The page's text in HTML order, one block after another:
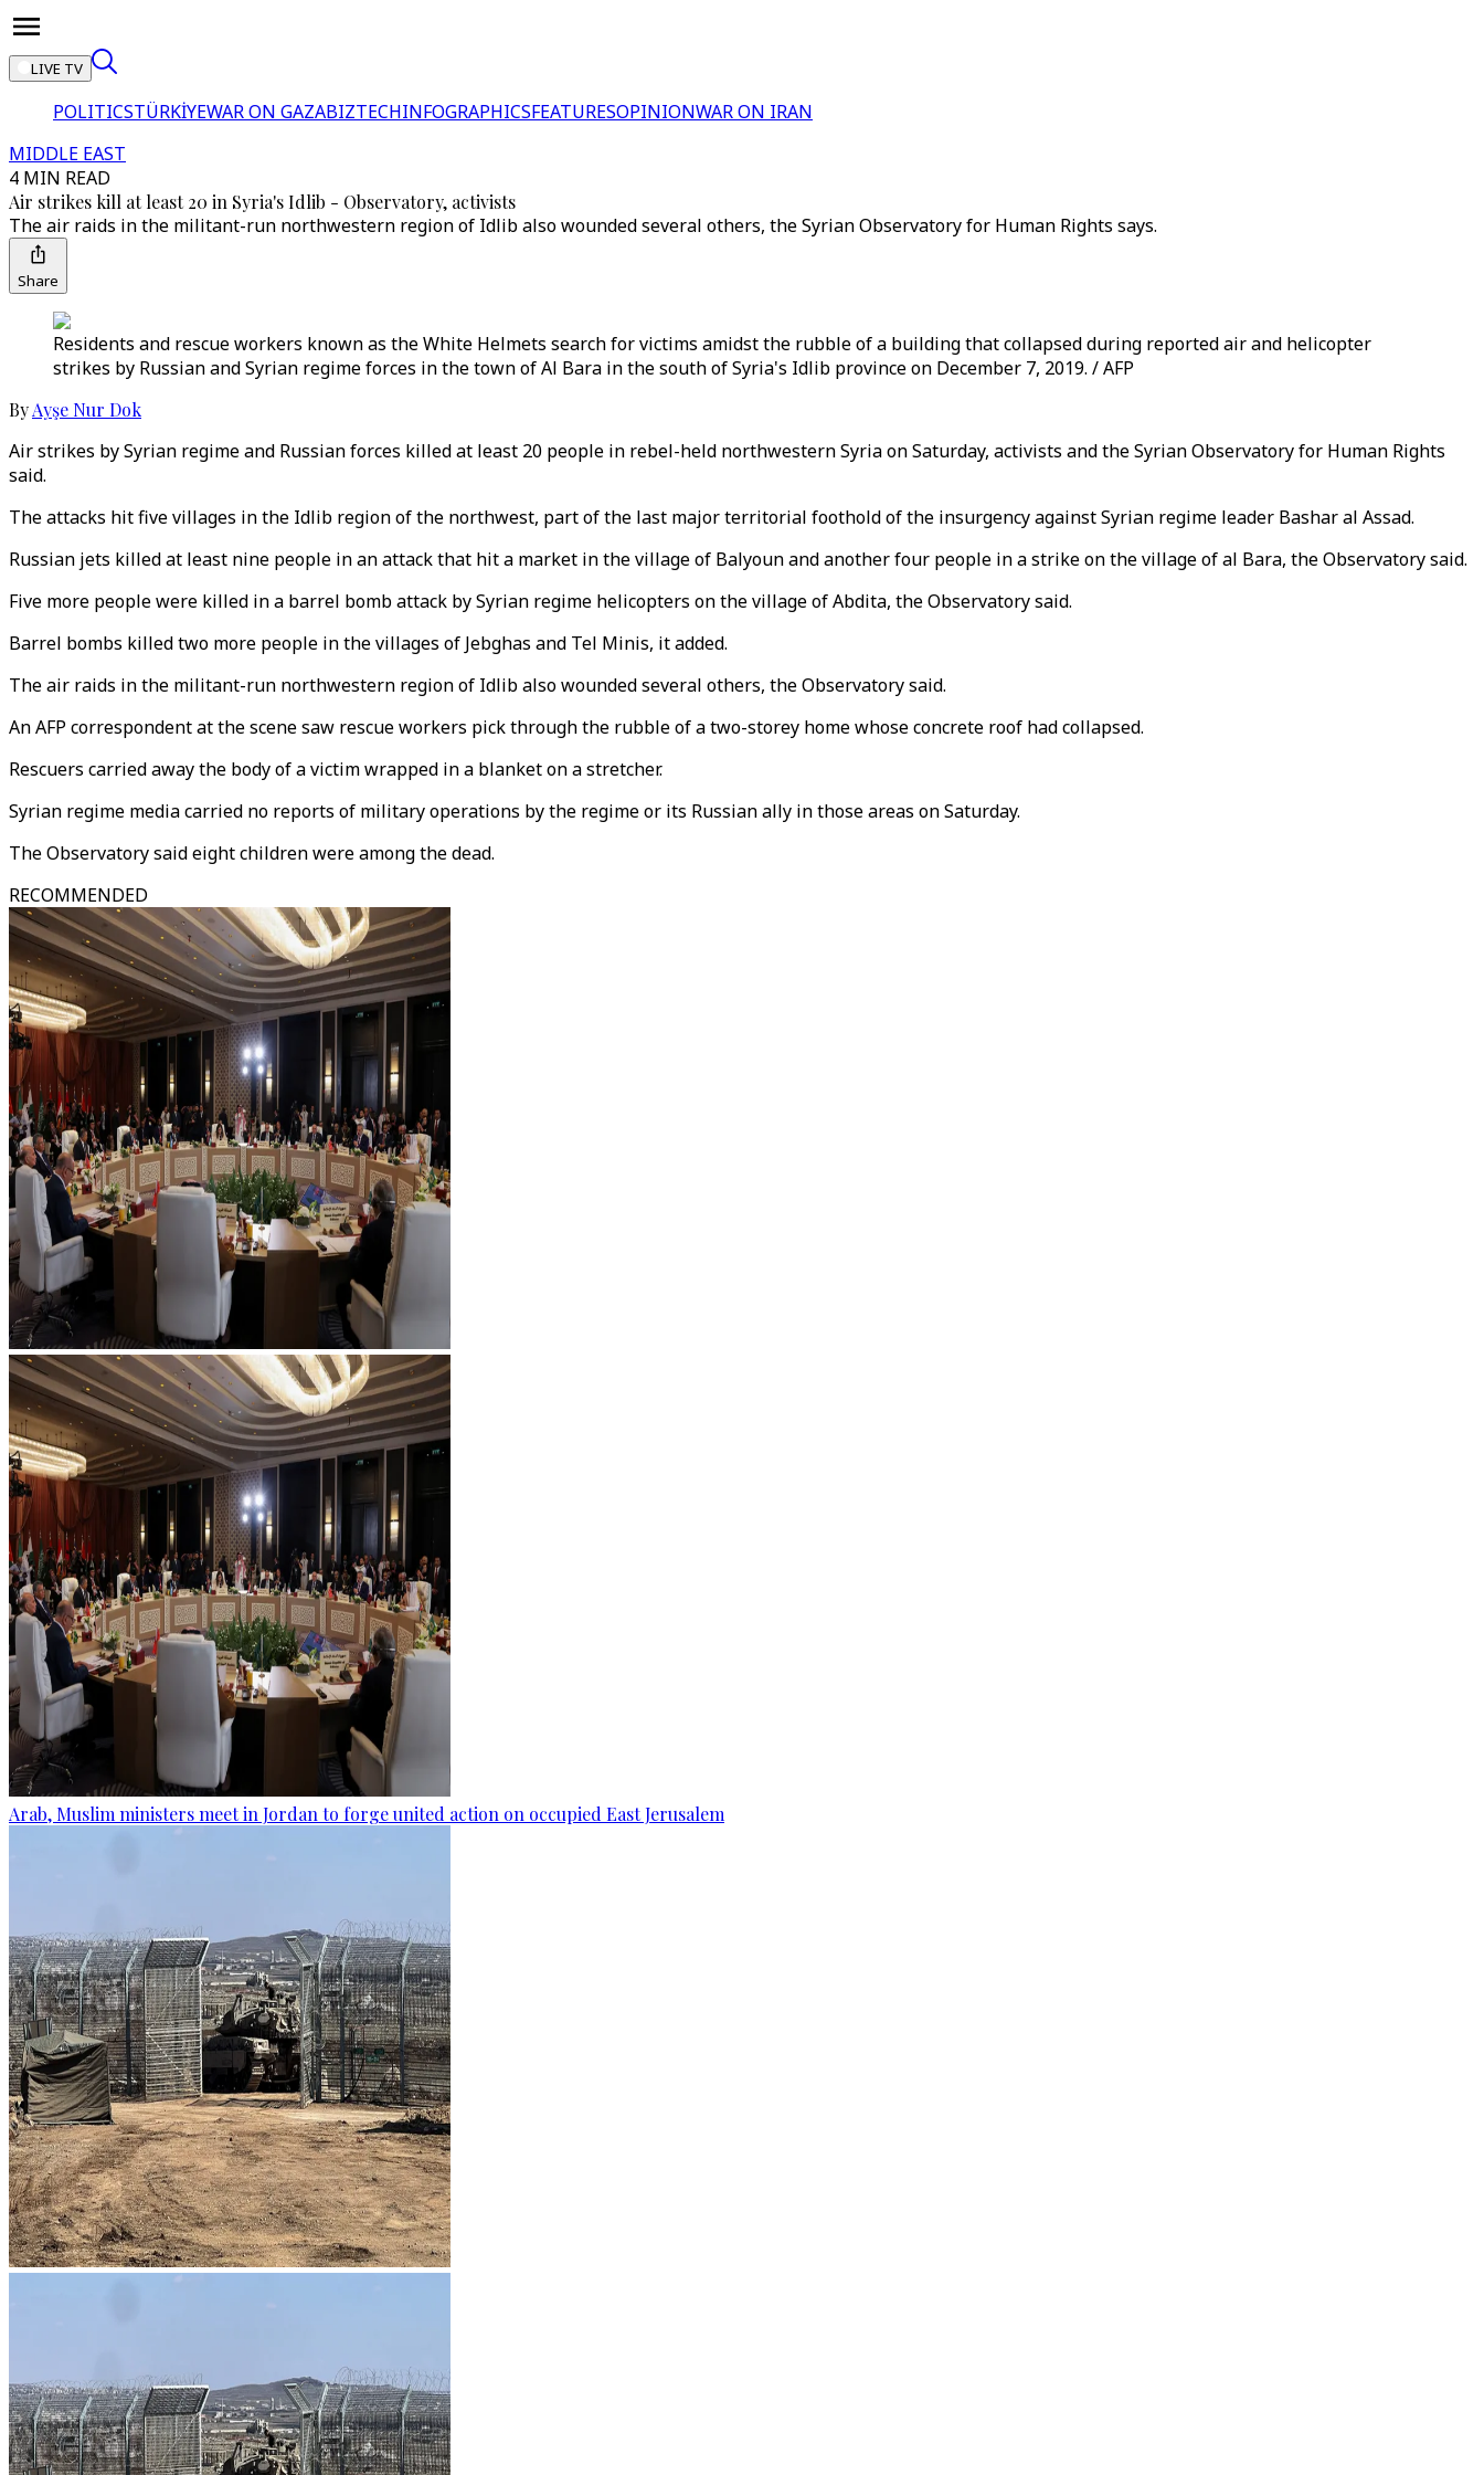
LIVE TV
POLITICSTÜRKİYEWAR ON GAZABIZTECHINFOGRAPHICSFEATURESOPINIONWAR ON IRAN
MIDDLE EAST
4 MIN READ
Air strikes kill at least 20 in Syria's Idlib - Observatory, activists
The air raids in the militant-run northwestern region of Idlib also wounded several others, the Syrian Observatory for Human Rights says.
Share
Residents and rescue workers known as the White Helmets search for victims amidst the rubble of a building that collapsed during reported air and helicopter
strikes by Russian and Syrian regime forces in the town of Al Bara in the south of Syria's Idlib province on December 7, 2019. / AFP
ByAyşe Nur Dok
Air strikes by Syrian regime and Russian forces killed at least 20 people in rebel-held northwestern Syria on Saturday, activists and the Syrian Observatory for Human Rights
said.
The attacks hit five villages in the Idlib region of the northwest, part of the last major territorial foothold of the insurgency against Syrian regime leader Bashar al Assad.
Russian jets killed at least nine people in an attack that hit a market in the village of Balyoun and another four people in a strike on the village of al Bara, the Observatory said.
Five more people were killed in a barrel bomb attack by Syrian regime helicopters on the village of Abdita, the Observatory said.
Barrel bombs killed two more people in the villages of Jebghas and Tel Minis, it added.
The air raids in the militant-run northwestern region of Idlib also wounded several others, the Observatory said.
An AFP correspondent at the scene saw rescue workers pick through the rubble of a two-storey home whose concrete roof had collapsed.
Rescuers carried away the body of a victim wrapped in a blanket on a stretcher.
Syrian regime media carried no reports of military operations by the regime or its Russian ally in those areas on Saturday.
The Observatory said eight children were among the dead.
RECOMMENDED
Arab, Muslim ministers meet in Jordan to forge united action on occupied East Jerusalem